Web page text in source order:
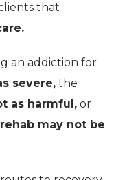
that
an addiction for
severe, the
as harmful, or
rehab may not be